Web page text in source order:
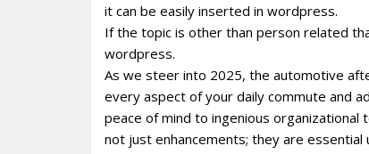
it can be easily inserted in wordpress.
If the topic is other than person related
wordpress.
As we steer into 2025, the automotive
every aspect of your daily commute and
peace of mind to ingenious
not just enhancements; they are